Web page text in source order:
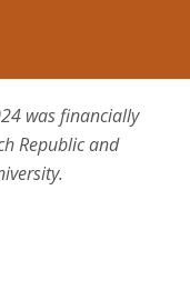
was financially
Republic and